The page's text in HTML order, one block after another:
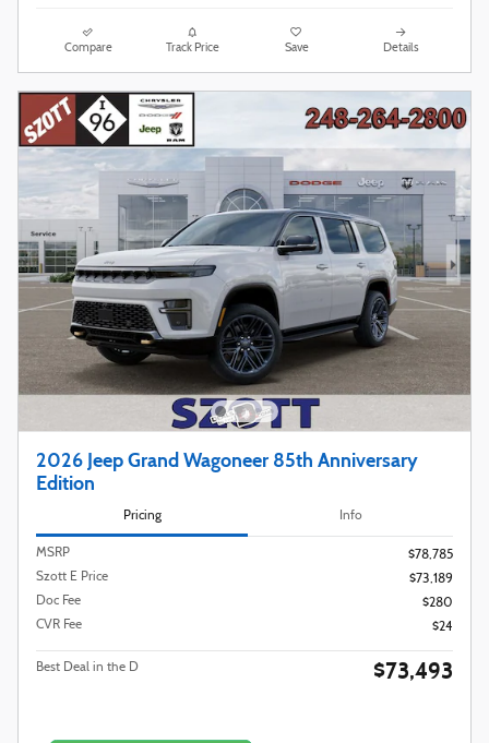
Compare Track Price Save Details
2026 Jeep Grand Wagoneer 85th Anniversary
Edition
Pricing Info
MSRP
$78,785
Szott E Price
$73,189
Doc Fee
$280
CVR Fee
$24
Best Deal in the D $73,493